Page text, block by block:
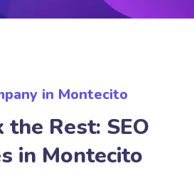
in Montecito
Rest: SEO
in Montecito